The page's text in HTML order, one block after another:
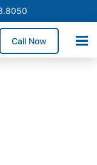
Call Now